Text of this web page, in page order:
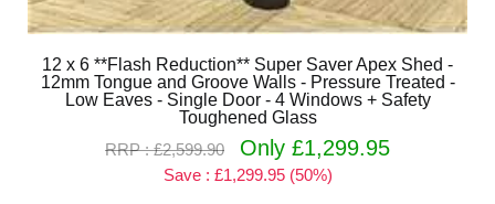
12 x 6 **Flash Reduction** Super Saver Apex Shed -
12mm Tongue and Groove Walls - Pressure Treated -
Low Eaves - Single Door - 4 Windows + Safety
Toughened Glass
RRP : £2,599.90
Only £1,299.95
Save : £1,299.95 (50%)